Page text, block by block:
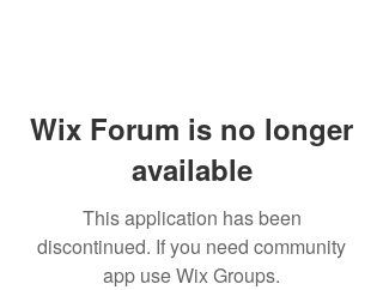
Wix Forum is no longer
available
This application has been
discontinued. If you need community
app use Wix Groups.